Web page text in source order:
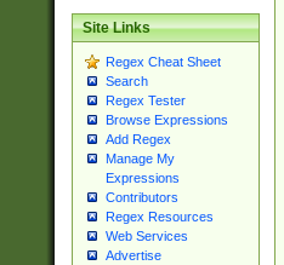
Site Links
Regex Cheat Sheet
Search
Regex Tester
Browse Expressions
Add Regex
Manage My
Expressions
Contributors
Regex Resources
Web Services
Advertise